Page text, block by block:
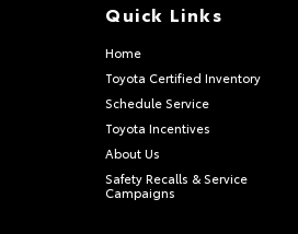
Quick Links
Home
Toyota Certified Inventory
Schedule Service
Toyota Incentives
About Us
Safety Recalls & Service
Campaigns